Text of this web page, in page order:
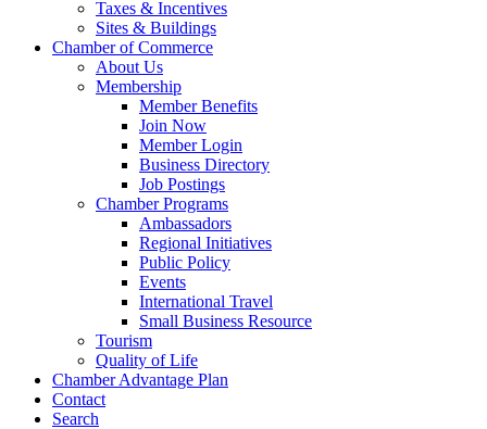
Taxes & Incentives
Sites & Buildings
Chamber of Commerce
About Us
Membership
Member Benefits
Join Now
Member Login
Business Directory
Job Postings
Chamber Programs
Ambassadors
Regional Initiatives
Public Policy
Events
International Travel
Small Business Resource
Tourism
Quality of Life
Chamber Advantage Plan
Contact
Search